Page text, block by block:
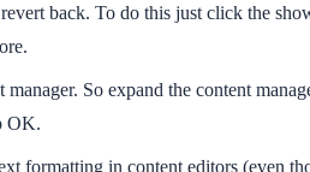
back. To do this just click the
So expand the content
OK.
formatting in content editors (even